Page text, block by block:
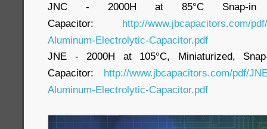
JNC - 2000H at 85°C Snap-in
Capacitor: http://www.jbcapacitors.com/
Aluminum-Electrolytic-Capacitor.pdf
JNE - 2000H at 105°C, Miniaturized,
Capacitor: http://www.jbcapacitors.com/pdf/
Aluminum-Electrolytic-Capacitor.pdf